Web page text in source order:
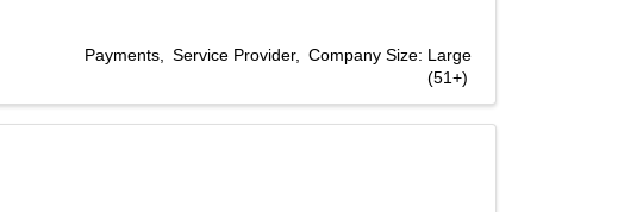
Payments Service Provider
Company Size: Large
(51+)